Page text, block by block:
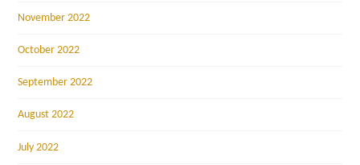
November 2022
October 2022
September 2022
August 2022
July 2022